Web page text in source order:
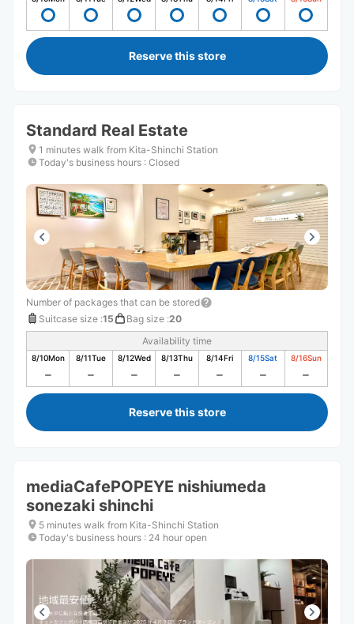
Reserve this store
Standard Real Estate
1 minutes walk from Kita-Shinchi Station
Today's business hours : Closed
Number of packages that can be stored
Suitcase size :15 Bag size :20
Availability time
8/10Mon 8/11Tue 8/12Wed 8/13Thu 8/14Fri 8/15Sat 8/16Sun
Reserve this store
mediaCafePOPEYE nishiumeda
sonezaki shinchi
5 minutes walk from Kita-Shinchi Station
Today's business hours : 24 hour open